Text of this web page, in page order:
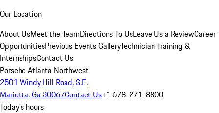
Our Location
About UsMeet the TeamDirections To UsLeave Us a ReviewCareer
OpportunitiesPrevious Events GalleryTechnician Training &
InternshipsContact Us
Porsche Atlanta Northwest
2501 Windy Hill Road, S.E.
Marietta, Ga 30067Contact Us+1 678-271-8800
Today's hours